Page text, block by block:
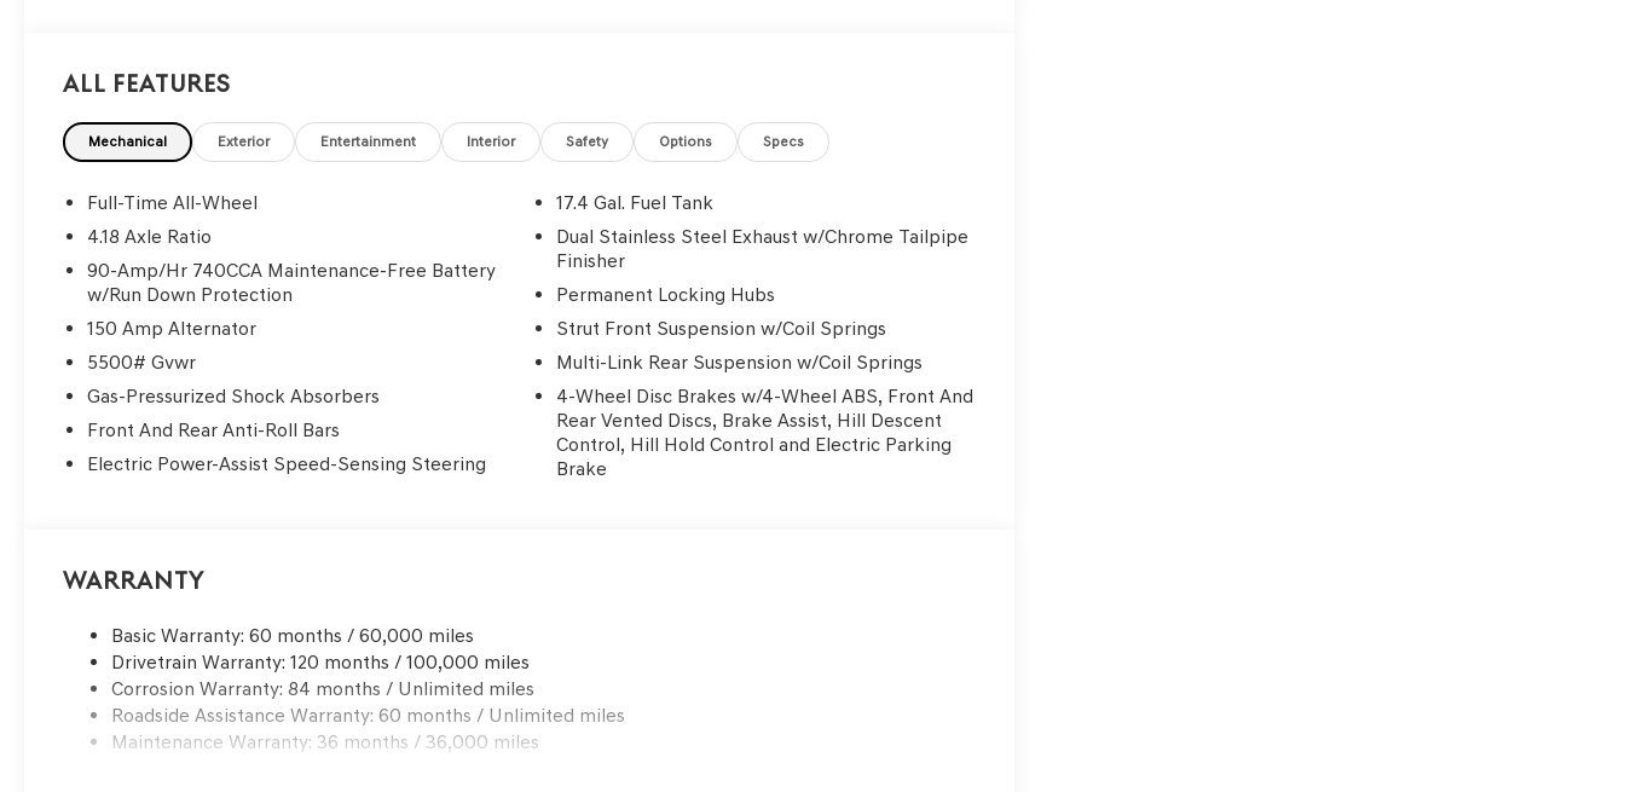
All Features
Mechanical Exterior Entertainment Interior Safety Options Specs
Full-Time All-Wheel
4.18 Axle Ratio
90-Amp/Hr 740CCA Maintenance-Free Battery
w/Run Down Protection
150 Amp Alternator
5500# Gvwr
Gas-Pressurized Shock Absorbers
Front And Rear Anti-Roll Bars
Electric Power-Assist Speed-Sensing Steering
17.4 Gal. Fuel Tank
Dual Stainless Steel Exhaust w/Chrome Tailpipe
Finisher
Permanent Locking Hubs
Strut Front Suspension w/Coil Springs
Multi-Link Rear Suspension w/Coil Springs
4-Wheel Disc Brakes w/4-Wheel ABS, Front And
Rear Vented Discs, Brake Assist, Hill Descent
Control, Hill Hold Control and Electric Parking
Brake
Warranty
Basic Warranty: 60 months / 60,000 miles
Drivetrain Warranty: 120 months / 100,000 miles
Corrosion Warranty: 84 months / Unlimited miles
Roadside Assistance Warranty: 60 months / Unlimited miles
Maintenance Warranty: 36 months / 36,000 miles